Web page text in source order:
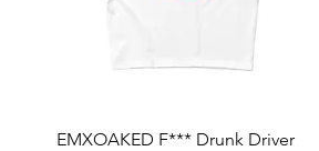
Rychlý náhled
EMXOAKED F*** Drunk Driver